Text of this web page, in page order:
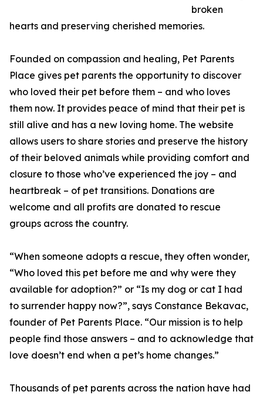
broken
hearts and preserving cherished memories.
Founded on compassion and healing, Pet Parents
Place gives pet parents the opportunity to discover
who loved their pet before them – and who loves
them now. It provides peace of mind that their pet is
still alive and has a new loving home. The website
allows users to share stories and preserve the history
of their beloved animals while providing comfort and
closure to those who’ve experienced the joy – and
heartbreak – of pet transitions. Donations are
welcome and all profits are donated to rescue
groups across the country.
“When someone adopts a rescue, they often wonder,
“Who loved this pet before me and why were they
available for adoption?” or “Is my dog or cat I had
to surrender happy now?”, says Constance Bekavac,
founder of Pet Parents Place. “Our mission is to help
people find those answers – and to acknowledge that
love doesn’t end when a pet’s home changes.”
Thousands of pet parents across the nation have had